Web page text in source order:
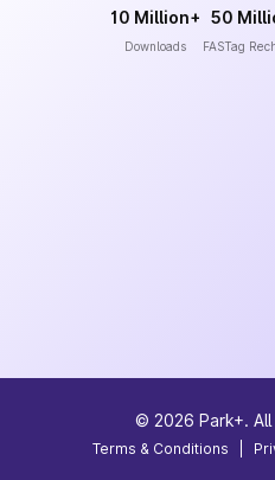
10 Million+
Downloads
50
FASTag
© 2026 Park+.
Terms & Conditions